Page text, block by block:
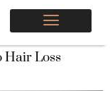
Hair Loss